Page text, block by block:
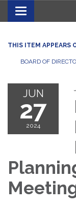
Toggle
THIS ITEM APPEARS
BOARD OF
JUN
27
2024